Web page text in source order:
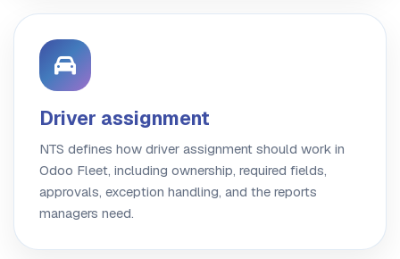
Driver assignment
NTS defines how driver assignment should work in
Odoo Fleet, including ownership, required fields,
approvals, exception handling, and the reports
managers need.